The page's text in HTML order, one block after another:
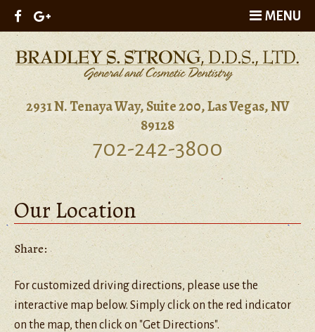
MENU
2931 N. Tenaya Way, Suite 200, Las Vegas, NV
89128
702-242-3800
Our Location
Share:
For customized driving directions, please use the
interactive map below. Simply click on the red indicator
on the map, then click on "Get Directions".